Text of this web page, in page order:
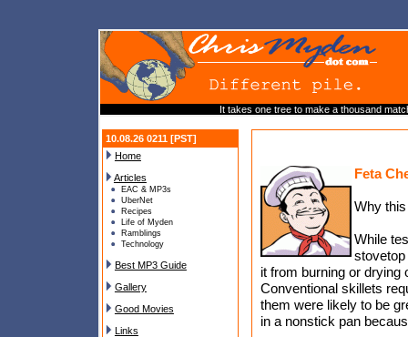
It takes one tree to make a thousand
10.08.26 0211 [PST]
Home
Articles
EAC & MP3s
UberNet
Recipes
Life of Myden
Ramblings
Technology
Best MP3 Guide
Gallery
Good Movies
Links
Feta
Why
While
stovetop
it from burning or drying
Conventional skillets
them were likely to be
in a nonstick pan